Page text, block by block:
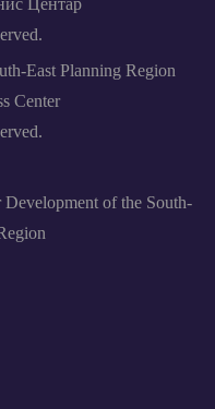
Центар
East Planning Region
Center
Development of the South-